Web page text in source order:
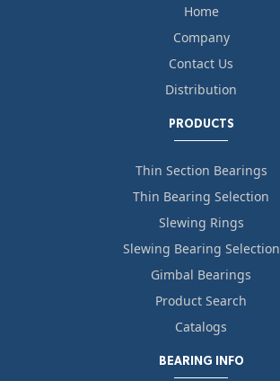
Home
Company
Contact Us
Distribution
PRODUCTS
Thin Section Bearings
Thin Bearing Selection
Slewing Rings
Slewing Bearing Selection
Gimbal Bearings
Product Search
Catalogs
BEARING INFO